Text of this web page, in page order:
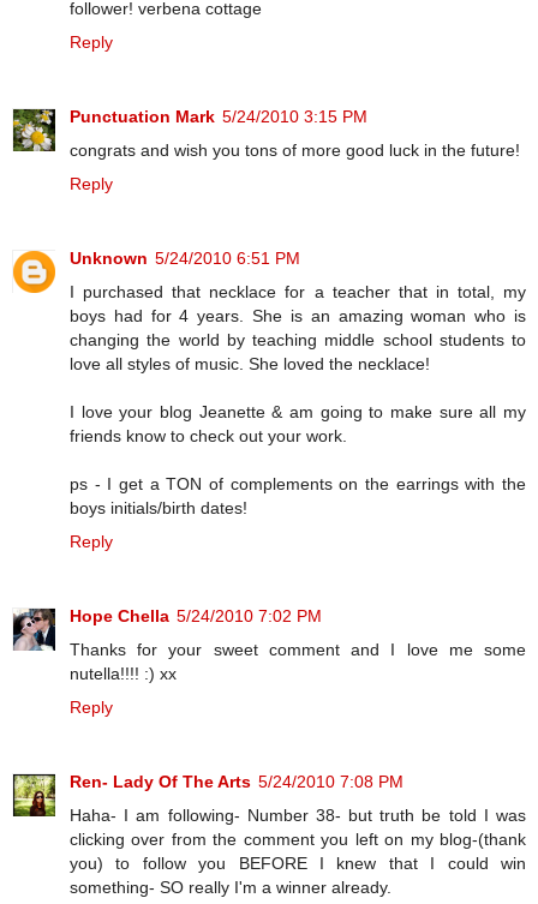
follower! verbena cottage
Reply
Punctuation Mark 5/24/2010 3:15 PM
congrats and wish you tons of more good luck in the future!
Reply
Unknown 5/24/2010 6:51 PM
I purchased that necklace for a teacher that in total, my
boys had for 4 years. She is an amazing woman who is
changing the world by teaching middle school students to
love all styles of music. She loved the necklace!
I love your blog Jeanette & am going to make sure all my
friends know to check out your work.
ps - I get a TON of complements on the earrings with the
boys initials/birth dates!
Reply
Hope Chella 5/24/2010 7:02 PM
Thanks for your sweet comment and I love me some
nutella!!!! :) xx
Reply
Ren- Lady Of The Arts 5/24/2010 7:08 PM
Haha- I am following- Number 38- but truth be told I was
clicking over from the comment you left on my blog-(thank
you) to follow you BEFORE I knew that I could win
something- SO really I'm a winner already.